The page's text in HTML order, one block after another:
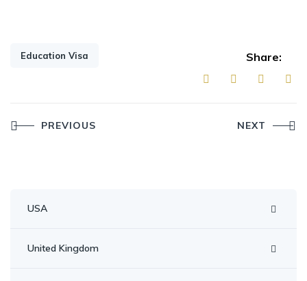
Education Visa Share:
PostPREVIOUS NEXT
USA
United Kingdom